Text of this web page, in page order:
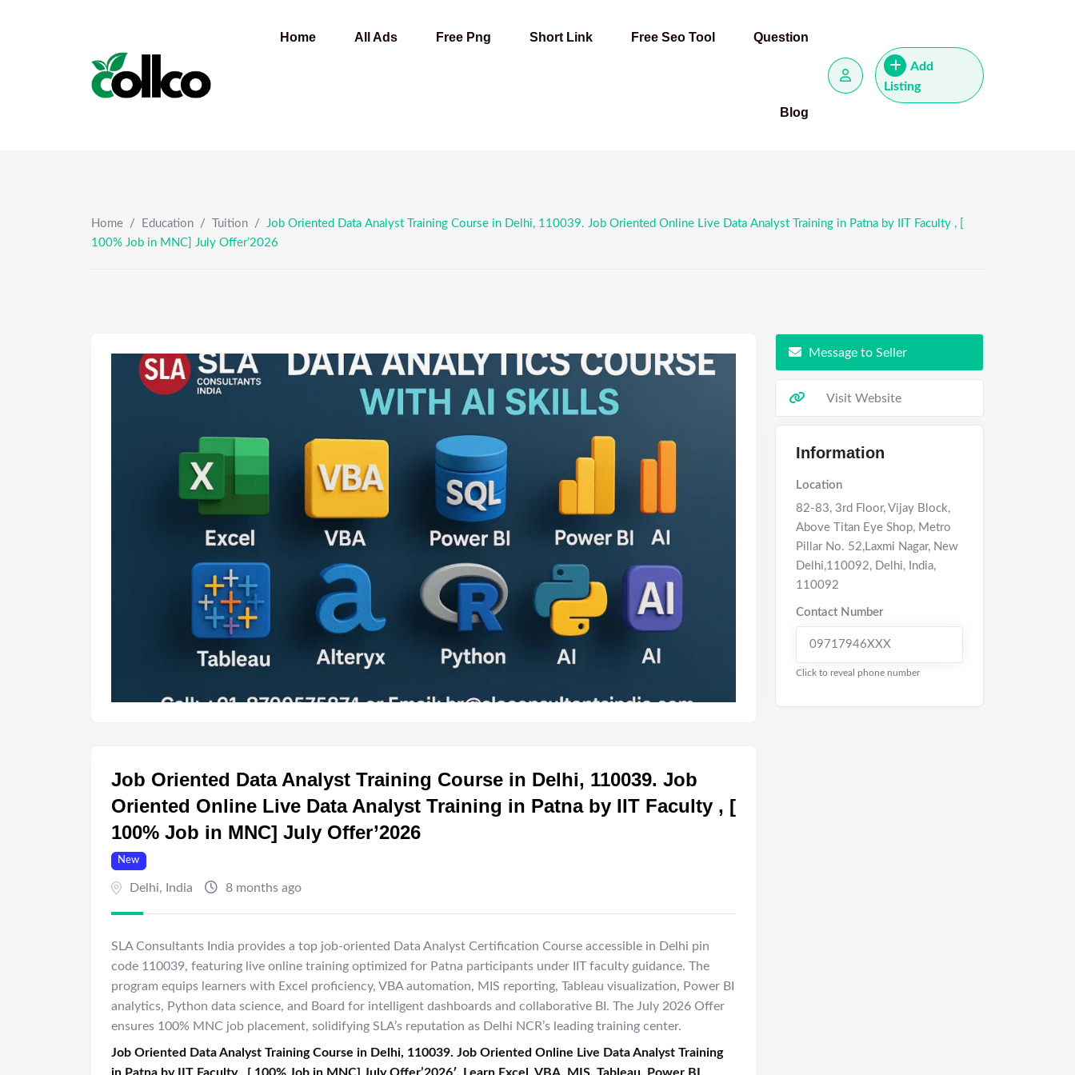
Home All Ads Free Png Short Link Free Seo Tool Question
Blog
Add
Listing
Home / Education / Tuition / Job Oriented Data Analyst Training Course in Delhi, 110039. Job Oriented Online Live Data Analyst Training in Patna by IIT Faculty , [
100% Job in MNC] July Offer’2026
Job Oriented Data Analyst Training Course in Delhi, 110039. Job
Oriented Online Live Data Analyst Training in Patna by IIT Faculty , [
100% Job in MNC] July Offer’2026
New
Delhi, India 8 months ago
SLA Consultants India provides a top job-oriented Data Analyst Certification Course accessible in Delhi pin
code 110039, featuring live online training optimized for Patna participants under IIT faculty guidance. The
program equips learners with Excel proficiency, VBA automation, MIS reporting, Tableau visualization, Power BI
analytics, Python data science, and Board for intelligent dashboards and collaborative BI. The July 2026 Offer
ensures 100% MNC job placement, solidifying SLA’s reputation as Delhi NCR’s leading training center.
Job Oriented Data Analyst Training Course in Delhi, 110039. Job Oriented Online Live Data Analyst Training
in Patna by IIT Faculty , [ 100% Job in MNC] July Offer’2026′, Learn Excel, VBA, MIS, Tableau, Power BI,
Message to Seller
Visit Website
Information
Location
82-83, 3rd Floor, Vijay Block,
Above Titan Eye Shop, Metro
Pillar No. 52,Laxmi Nagar, New
Delhi,110092, Delhi, India,
110092
Contact Number
09717946XXX
Click to reveal phone number